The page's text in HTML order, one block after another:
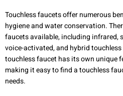
Touchless faucets offer numerous
hygiene and water conservation.
faucets available, including infrared,
voice-activated, and hybrid
touchless faucet has its own unique
making it easy to find a touchless
needs.